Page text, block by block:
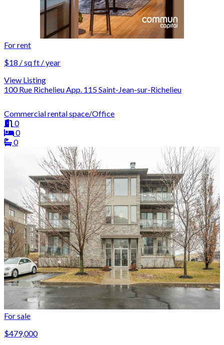
For rent
$18 / sq ft / year
View Listing
100 Rue Richelieu App. 115 Saint-Jean-sur-Richelieu
Commercial rental space/Office
0
0
0
For sale
$479,000